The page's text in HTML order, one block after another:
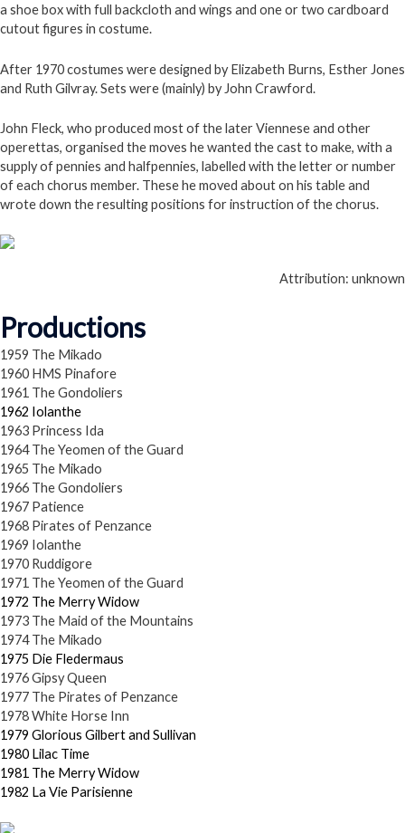
a shoe box with full backcloth and wings and one or two cardboard
cutout figures in costume.
After 1970 costumes were designed by Elizabeth Burns, Esther Jones
and Ruth Gilvray. Sets were (mainly) by John Crawford.
John Fleck, who produced most of the later Viennese and other
operettas, organised the moves he wanted the cast to make, with a
supply of pennies and halfpennies, labelled with the letter or number
of each chorus member. These he moved about on his table and
wrote down the resulting positions for instruction of the chorus.
Attribution: unknown
Productions
1959 The Mikado
1960 HMS Pinafore
1961 The Gondoliers
1962 Iolanthe
1963 Princess Ida
1964 The Yeomen of the Guard
1965 The Mikado
1966 The Gondoliers
1967 Patience
1968 Pirates of Penzance
1969 Iolanthe
1970 Ruddigore
1971 The Yeomen of the Guard
1972 The Merry Widow
1973 The Maid of the Mountains
1974 The Mikado
1975 Die Fledermaus
1976 Gipsy Queen
1977 The Pirates of Penzance
1978 White Horse Inn
1979 Glorious Gilbert and Sullivan
1980 Lilac Time
1981 The Merry Widow
1982 La Vie Parisienne